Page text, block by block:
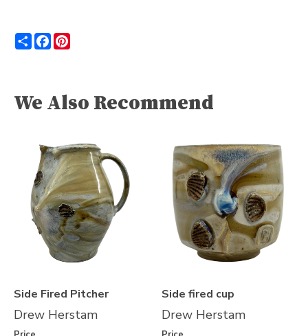
ShareFacebook
We Also Recommend
Side Fired Pitcher
Drew Herstam
Side fired cup
Drew Herstam